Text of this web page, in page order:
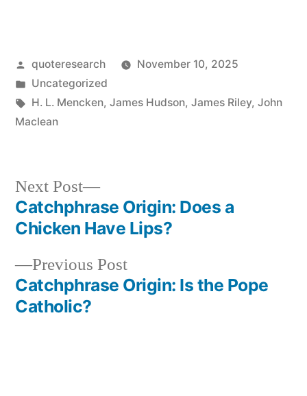
Posted
by
quoteresearch
November 10, 2025
Posted
in
Uncategorized
Tags:
H. L. Mencken, James Hudson, James Riley, John
Maclean
Post
navigation
Previous PostPrevious
post:
Catchphrase Origin: Is the Pope
Catholic?
Next Post
Next
post:
Catchphrase Origin: Does a
Chicken Have Lips?